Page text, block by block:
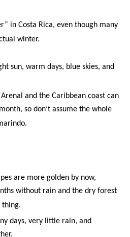
in Costa Rica, even though many
winter.
sun, warm days, blue skies, and
Arenal and the Caribbean coast can
so don’t assume the whole
are more golden by now,
without rain and the dry forest
thing.
days, very little rain, and